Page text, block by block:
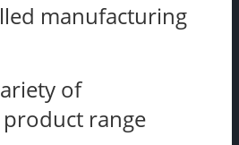
manufacturing
of
range